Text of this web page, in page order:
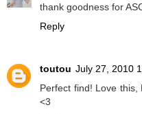
thank goodness for
Reply
toutou July 27, 2010
Perfect find! Love this,
<3